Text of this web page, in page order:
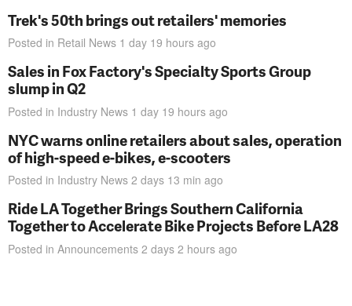
Trek's 50th brings out retailers' memories
Posted in Retail News 1 day 19 hours ago
Sales in Fox Factory's Specialty Sports Group
slump in Q2
Posted in Industry News 1 day 19 hours ago
NYC warns online retailers about sales, operation
of high-speed e-bikes, e-scooters
Posted in Industry News 2 days 13 min ago
Ride LA Together Brings Southern California
Together to Accelerate Bike Projects Before LA28
Posted in Announcements 2 days 2 hours ago